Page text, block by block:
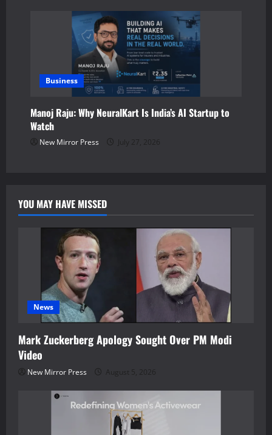
Business
Manoj Raju: Why NeuralKart Is India’s AI Startup to
Watch
New Mirror Press July 27, 2026
YOU MAY HAVE MISSED
News
Mark Zuckerberg Apology Sought Over PM Modi
Video
New Mirror Press August 5, 2026